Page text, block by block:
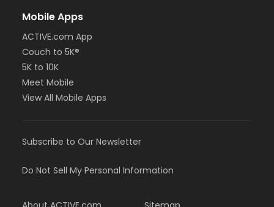
Mobile Apps
ACTIVE.com App
Couch to 5K®
5K to 10K
Meet Mobile
View All Mobile Apps
Subscribe to Our Newsletter
Do Not Sell My Personal Information